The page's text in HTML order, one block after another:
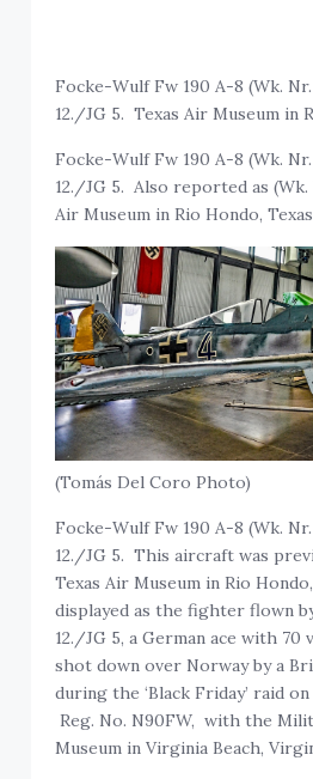
Focke-Wulf Fw 190 A-8 (Wk. Nr.
12./JG 5. Texas Air Museum in
Focke-Wulf Fw 190 A-8 (Wk. Nr.
12./JG 5. Also reported as (Wk.
Air Museum in Rio Hondo,
(Tomás Del Coro Photo)
Focke-Wulf Fw 190 A-8 (Wk. Nr.
12./JG 5. This aircraft was
Texas Air Museum in Rio
displayed as the fighter flown
12./JG 5, a German ace with
shot down over Norway by a
during the ‘Black Friday’ raid
Reg. No. N90FW, with the
Museum in Virginia Beach,